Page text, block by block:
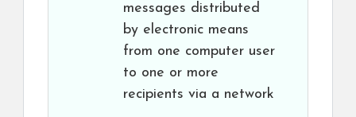
messages distributed
by electronic means
from one computer user
to one or more
recipients via a network